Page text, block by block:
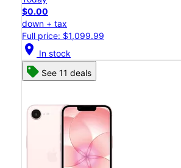
$0.00
down + tax
Full price: $1,099.99
location_on In stock
See 11 deals